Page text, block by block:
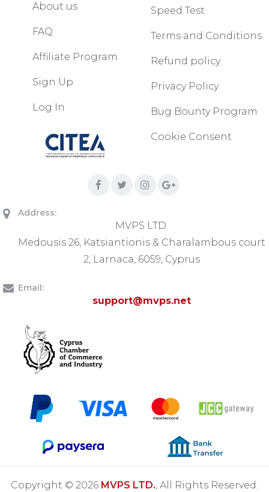
About us
FAQ
Affiliate Program
Sign Up
Log In
Speed Test
Terms and Conditions
Refund policy
Privacy Policy
Bug Bounty Program
Cookie Consent
Address:
MVPS LTD.
Medousis 26, Katsiantionis & Charalambous court
2, Larnaca, 6059, Cyprus
Email:
support@mvps.net
Copyright © 2026 MVPS LTD., All Rights Reserved.